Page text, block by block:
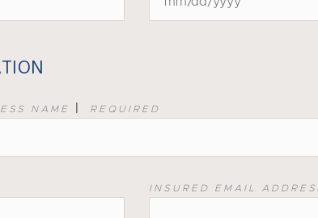
NAME REQUIRED
INSURED EMAIL